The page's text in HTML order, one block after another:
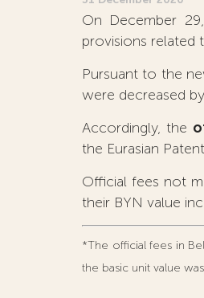
On December
provisions related
Pursuant to the
were decreased
Accordingly, the
the Eurasian
Official fees not
their BYN value
*The official fees in
the basic unit value